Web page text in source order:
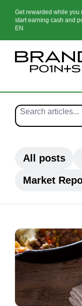
Get rewarded while you
start earning cash and
EN
All posts
Market